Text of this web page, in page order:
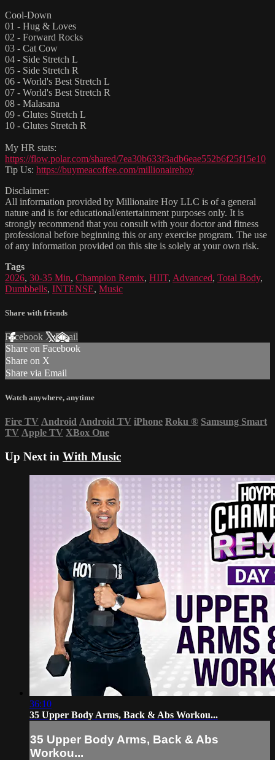
Cool-Down
01 - Hug & Loves
02 - Forward Rocks
03 - Cat Cow
04 - Side Stretch L
05 - Side Stretch R
06 - World's Best Stretch L
07 - World's Best Stretch R
08 - Malasana
09 - Glutes Stretch L
10 - Glutes Stretch R
My HR stats:
https://flow.polar.com/shared/7ea30b633f3adb6eae552b6f25f15e10
Tip Us: https://buymeacoffee.com/millionairehoy
Disclaimer:
All information provided by Millionaire Hoy LLC is of a general
nature and is for educational/entertainment purposes only. It is
strongly recommend that you consult with your doctor and fitness
professional before beginning this or any exercise program. The use
of any information provided on this site is solely at your own risk.
Tags
2026, 30-35 Min, Champion Remix, HIIT, Advanced, Total Body,
Dumbbells, INTENSE, Music
Share with friends
Facebook XEmail
Share on Facebook
Share on X
Share via Email
Watch anywhere, anytime
Fire TV Android Android TV iPhone Roku ® Samsung Smart
TV Apple TV XBox One
Up Next in With Music
36:10
35 Upper Body Arms, Back & Abs Workou...
35 Upper Body Arms, Back & Abs
Workou...